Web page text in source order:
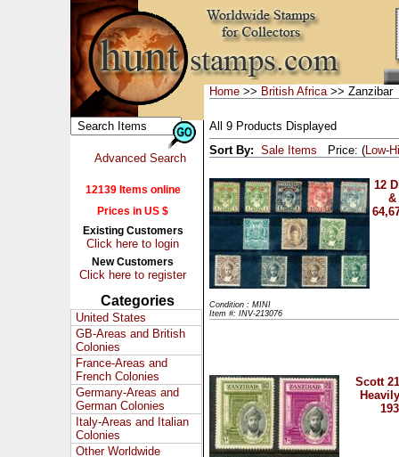
Advanced Search
12139 Items online
Prices in US $
Existing Customers
Click here to login
New Customers
Click here to register
Categories
United States
GB-Areas and British
Colonies
France-Areas and
French Colonies
Germany-Areas and
German Colonies
Italy-Areas and Italian
Colonies
Other Worldwide
Home >> British Africa>> Zanzibar
All 9 Products Displayed
Sort By: Sale Items Price: (Low-
12
&
Condition : MINI
Item #: INV-213076
Scott